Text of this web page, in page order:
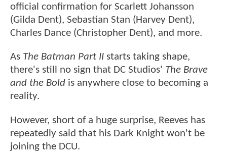
official confirmation for Scarlett Johansson
(Gilda Dent), Sebastian Stan (Harvey Dent),
Charles Dance (Christopher Dent), and more.
As The Batman Part II starts taking shape,
there's still no sign that DC Studios' The Brave
and the Bold is anywhere close to becoming a
reality.
However, short of a huge surprise, Reeves has
repeatedly said that his Dark Knight won't be
joining the DCU.